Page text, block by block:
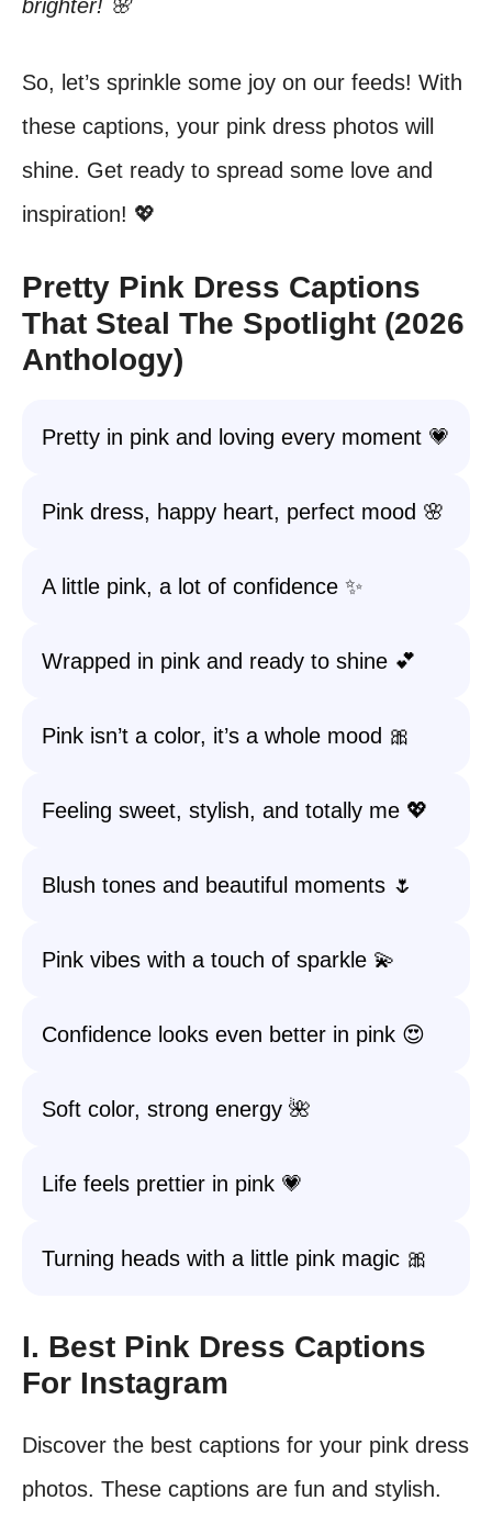
brighter! 🌸
So, let’s sprinkle some joy on our feeds! With
these captions, your pink dress photos will
shine. Get ready to spread some love and
inspiration! 💖
Pretty Pink Dress Captions
That Steal The Spotlight (2026
Anthology)
Pretty in pink and loving every moment 💗
Pink dress, happy heart, perfect mood 🌸
A little pink, a lot of confidence ✨
Wrapped in pink and ready to shine 💕
Pink isn’t a color, it’s a whole mood 🎀
Feeling sweet, stylish, and totally me 💖
Blush tones and beautiful moments 🌷
Pink vibes with a touch of sparkle 💫
Confidence looks even better in pink 😍
Soft color, strong energy 🌺
Life feels prettier in pink 💗
Turning heads with a little pink magic 🎀
I. Best Pink Dress Captions
For Instagram
Discover the best captions for your pink dress
photos. These captions are fun and stylish.